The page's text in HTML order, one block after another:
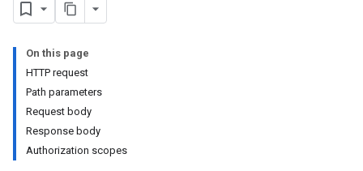
On this page
HTTP request
Path parameters
Request body
Response body
Authorization scopes